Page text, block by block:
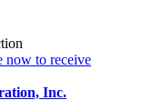
now to receive
Inc.